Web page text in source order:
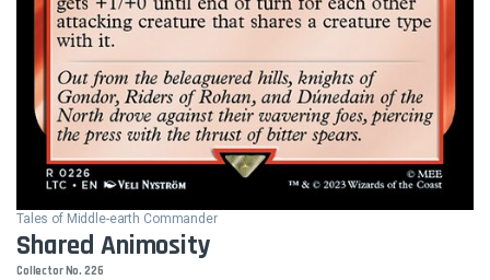
Tales of Middle-earth Commander
Shared Animosity
Collector No. 226